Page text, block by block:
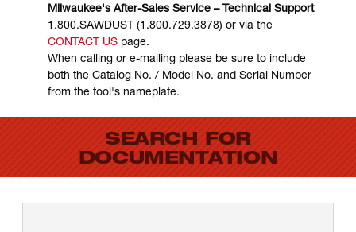
Milwaukee's After-Sales Service – Technical Support
1.800.SAWDUST (1.800.729.3878) or via the
CONTACT USpage.
When calling or e-mailing please be sure to include
both the Catalog No. / Model No. and Serial Number
from the tool's nameplate.
SEARCH FOR
DOCUMENTATION